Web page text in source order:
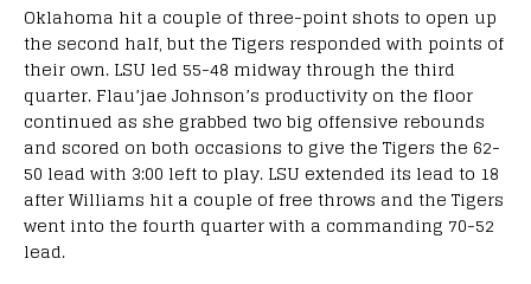
Oklahoma hit a couple of three-point shots to open up
the second half, but the Tigers responded with points of
their own. LSU led 55-48 midway through the third
quarter. Flau’jae Johnson’s productivity on the floor
continued as she grabbed two big offensive rebounds
and scored on both occasions to give the Tigers the 62-
50 lead with 3:00 left to play. LSU extended its lead to 18
after Williams hit a couple of free throws and the Tigers
went into the fourth quarter with a commanding 70-52
lead.